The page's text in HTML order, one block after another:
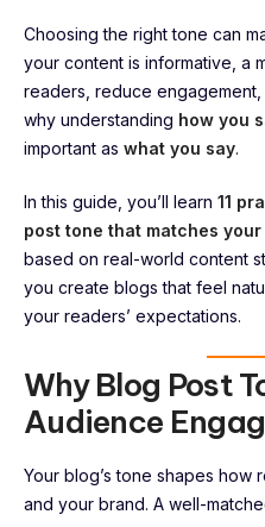
Choosing the right tone can
your content is informative, a
readers, reduce engagement,
why understanding how you
important as what you say.
In this guide, you’ll learn 11
post tone that matches
based on real-world content
you create blogs that feel
your readers’ expectations.
Why Blog Post
Audience
Your blog’s tone shapes
and your brand. A well-